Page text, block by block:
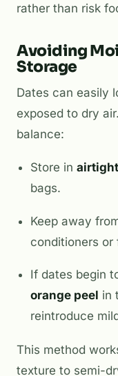
rather than risk
Avoiding
Storage
Dates can easily
exposed to dry
balance:
Store in
bags.
Keep away
conditioners or
If dates begin
orange peel in
reintroduce
This method
texture to semi-